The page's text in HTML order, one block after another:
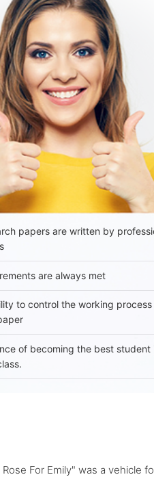
papers are written by
are always met
to control the working
of becoming the best student
For Emily" was a vehicle